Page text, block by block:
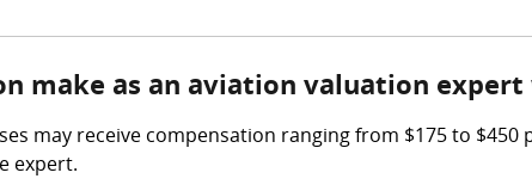
make as an aviation valuation expert
may receive compensation ranging from $175 to
expert.